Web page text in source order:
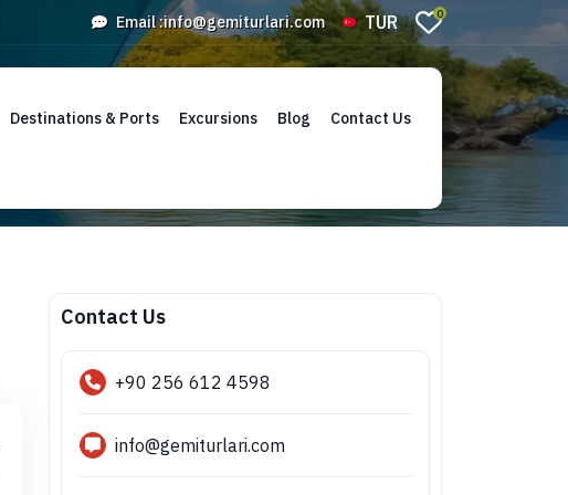
Email :info@gemiturlari.com TUR 0
Destinations & Ports Excursions Blog Contact Us
Contact Us
+90 256 612 4598
info@gemiturlari.com